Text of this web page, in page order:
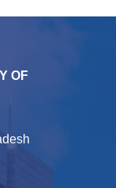
OF